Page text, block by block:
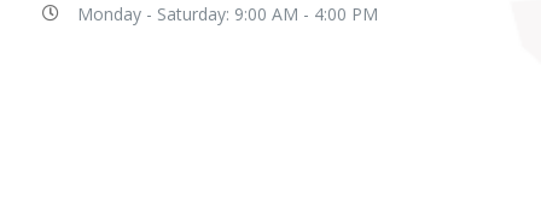
Monday - Saturday: 9:00 AM - 4:00 PM